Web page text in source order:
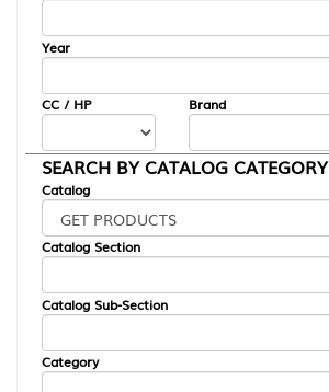
Year
CC / HP Brand
SEARCH BY CATALOG CATEGORY
Catalog
Catalog Section
Catalog Sub-Section
Category